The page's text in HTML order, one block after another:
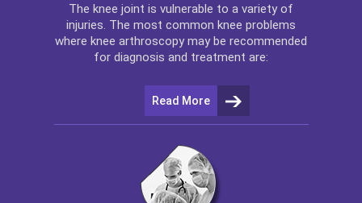
The knee joint is vulnerable to a variety of
injuries. The most common knee problems
where knee arthroscopy may be recommended
for diagnosis and treatment are:
Read More